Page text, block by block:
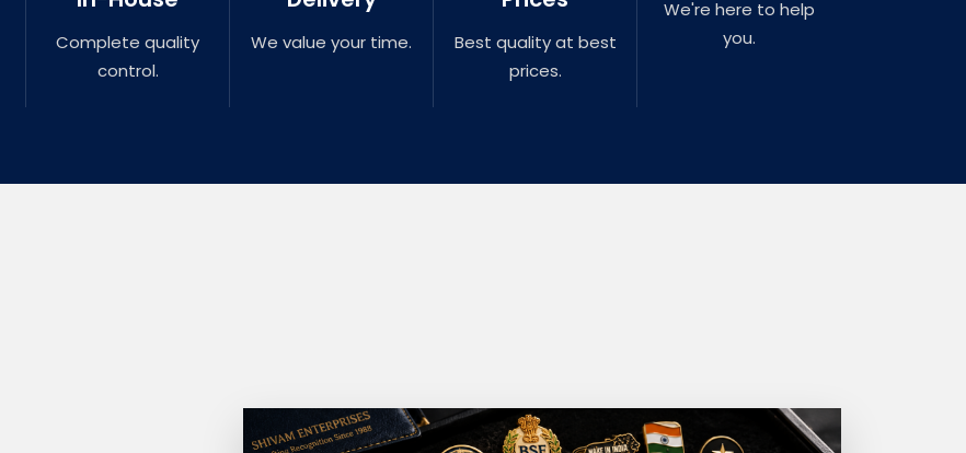
Complete quality
control.
We value your time.
Best quality at best
prices.
We're here to help
you.